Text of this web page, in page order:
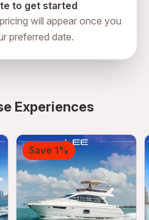
to get started
will appear once you
preferred date.
Experiences
Save 1%